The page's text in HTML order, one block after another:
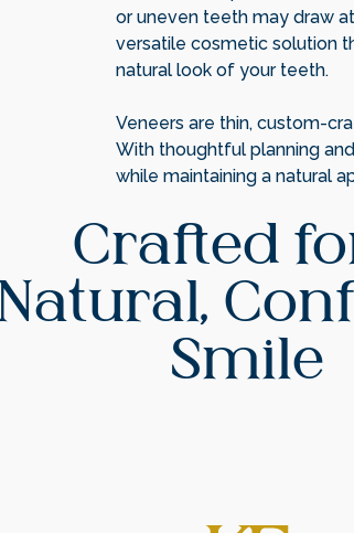
or uneven teeth may draw
versatile cosmetic solution
natural look of your teeth.
Veneers are thin, custom-
With thoughtful planning
while maintaining a natural
Crafted
Smile